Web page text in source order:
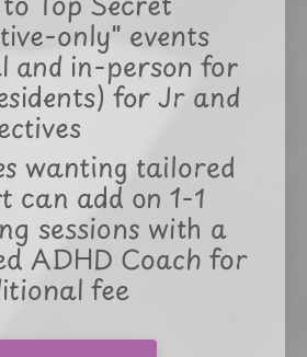
only" events
and in-person for
for Jr and
wanting tailored
can add on 1-1
sessions with a
ADHD Coach for
fee